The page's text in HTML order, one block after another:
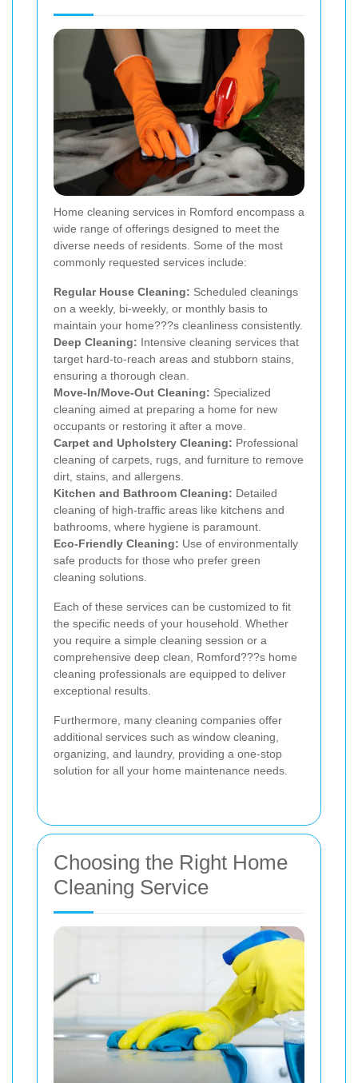
Home cleaning services in Romford encompass a
wide range of offerings designed to meet the
diverse needs of residents. Some of the most
commonly requested services include:
Regular House Cleaning: Scheduled cleanings
on a weekly, bi-weekly, or monthly basis to
maintain your home???s cleanliness consistently.
Deep Cleaning: Intensive cleaning services that
target hard-to-reach areas and stubborn stains,
ensuring a thorough clean.
Move-In/Move-Out Cleaning: Specialized
cleaning aimed at preparing a home for new
occupants or restoring it after a move.
Carpet and Upholstery Cleaning: Professional
cleaning of carpets, rugs, and furniture to remove
dirt, stains, and allergens.
Kitchen and Bathroom Cleaning: Detailed
cleaning of high-traffic areas like kitchens and
bathrooms, where hygiene is paramount.
Eco-Friendly Cleaning: Use of environmentally
safe products for those who prefer green
cleaning solutions.
Each of these services can be customized to fit
the specific needs of your household. Whether
you require a simple cleaning session or a
comprehensive deep clean, Romford???s home
cleaning professionals are equipped to deliver
exceptional results.
Furthermore, many cleaning companies offer
additional services such as window cleaning,
organizing, and laundry, providing a one-stop
solution for all your home maintenance needs.
Choosing the Right Home
Cleaning Service